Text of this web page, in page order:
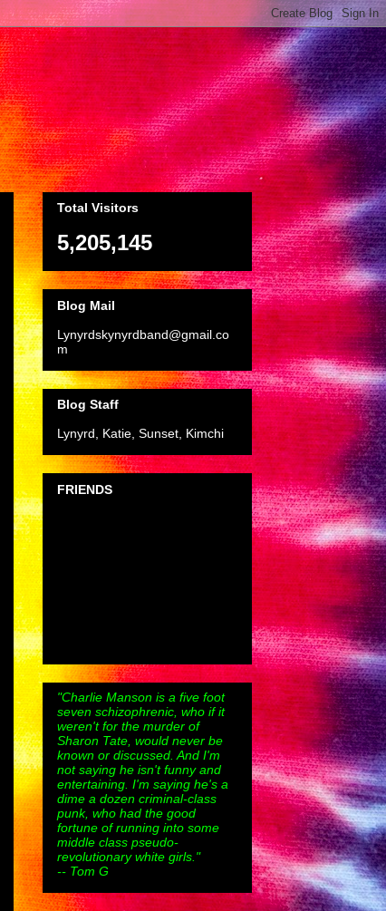
Total Visitors
5,205,145
Blog Mail
Lynyrdskynyrdband@gmail.co
m
Blog Staff
Lynyrd, Katie, Sunset, Kimchi
FRIENDS
"Charlie Manson is a five foot
seven schizophrenic, who if it
weren't for the murder of
Sharon Tate, would never be
known or discussed. And I'm
not saying he isn't funny and
entertaining. I'm saying he's a
dime a dozen criminal-class
punk, who had the good
fortune of running into some
middle class pseudo-
revolutionary white girls."
-- Tom G